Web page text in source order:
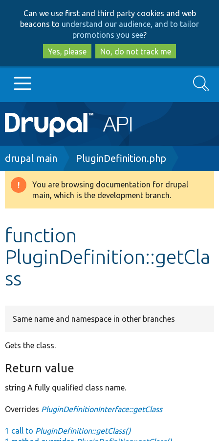
to
main
content
to
search
Can we use first and third party cookies and web
beacons to understand our audience, and to tailor
promotions you see?
Yes, please
No, do not track me
Main
navigation
Go to Drupal.org
Drupal 8+
Develop for Drupal
Search
Breadcrumb
drupal main PluginDefinition.php
Warning
message
You are browsing documentation for drupal
main, which is the development branch.
function
PluginDefinition::getCla
ss
Same name and namespace in other branches
Gets the class.
Return value
string A fully qualified class name.
Overrides PluginDefinitionInterface::getClass
1 call to PluginDefinition::getClass()